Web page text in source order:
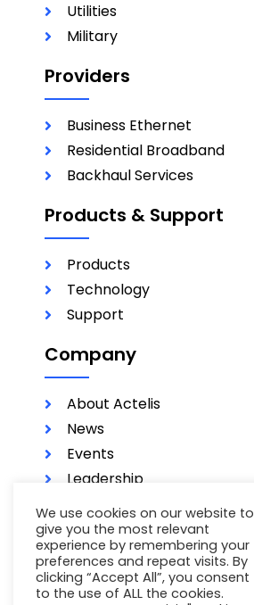
Utilities
Military
Providers
Business Ethernet
Residential Broadband
Backhaul Services
Products & Support
Products
Technology
Support
Company
About Actelis
News
Events
Leadership
Investors
Careers
Contact
Terms of Use
We use cookies on our website to
give you the most relevant
experience by remembering your
preferences and repeat visits. By
clicking “Accept All”, you consent
to the use of ALL the cookies.